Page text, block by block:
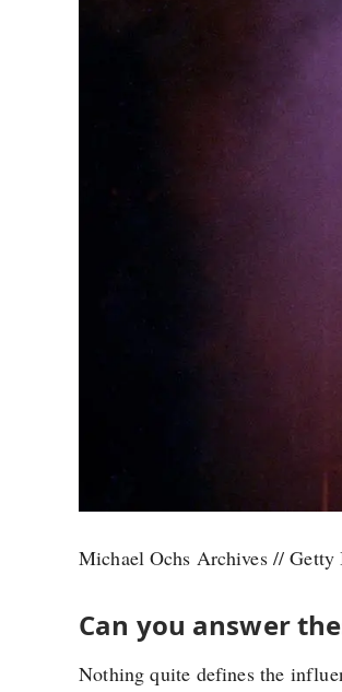
Michael Ochs Archives // Getty
Can you answer
Nothing quite defines the